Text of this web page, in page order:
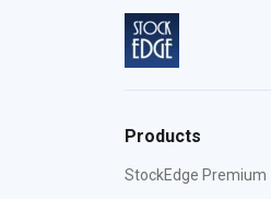
Products
StockEdge Premium